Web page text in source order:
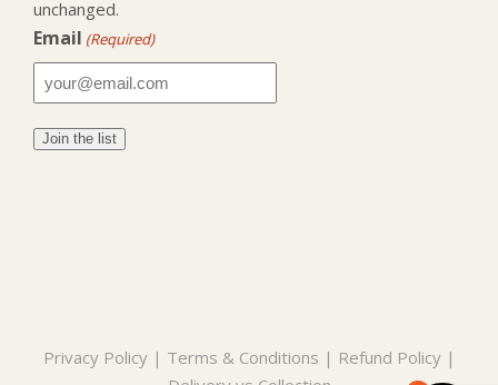
unchanged.
Email (Required)
Privacy Policy| Terms & Conditions | Refund Policy|